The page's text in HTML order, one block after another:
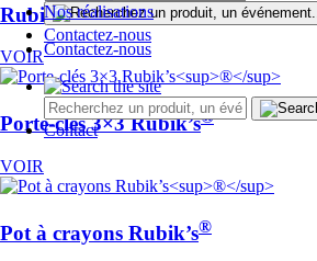
Contactez-nous
Nos réalisations
Contactez-nous
Contact
Rubik’s®Cube 3×3
VOIR
Porte-clés 3×3 Rubik’s®
VOIR
Pot à crayons Rubik’s®